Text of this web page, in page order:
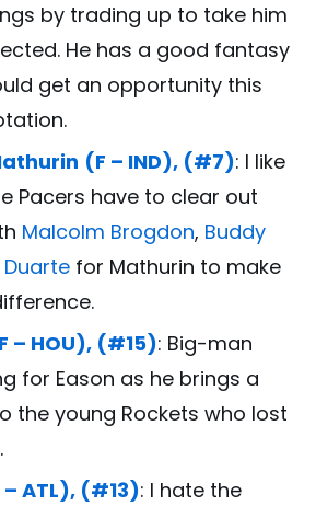
by trading up to take him
He has a good fantasy
get an opportunity this
(F – IND), (#7): I like
Pacers have to clear out
Malcolm Brogdon, Buddy
for Mathurin to make
– HOU), (#15): Big-man
for Eason as he brings a
the young Rockets who lost
.
– ATL), (#13): I hate the